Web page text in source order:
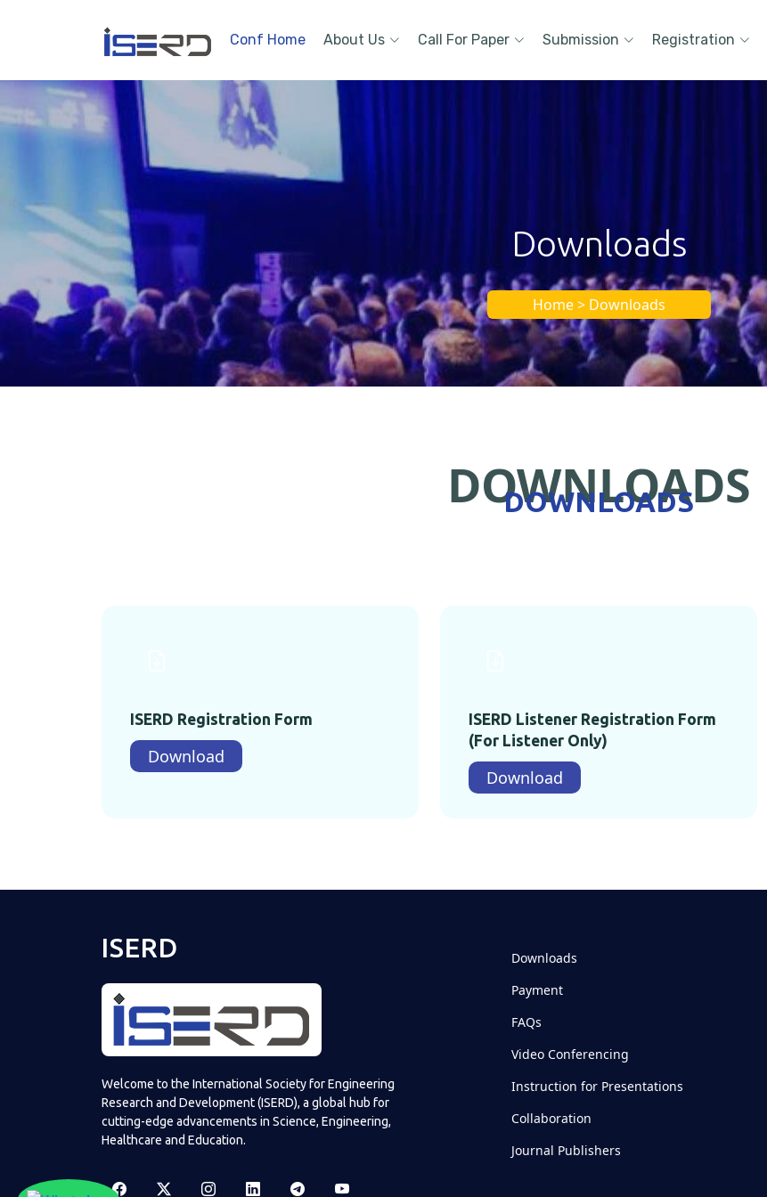
Conf Home About Us Call For Paper Submission Registration
Downloads
Home > Downloads
DOWNLOADS
DOWNLOADS
ISERD Registration Form
Download
ISERD Listener Registration Form
(For Listener Only)
Download
ISERD
Welcome to the International Society for Engineering
Research and Development (ISERD), a global hub for
cutting-edge advancements in Science, Engineering,
Healthcare and Education.
Downloads
Payment
FAQs
Video Conferencing
Instruction for Presentations
Collaboration
Journal Publishers